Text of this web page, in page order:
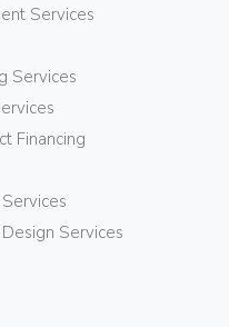
Services
Services
Financing
Services